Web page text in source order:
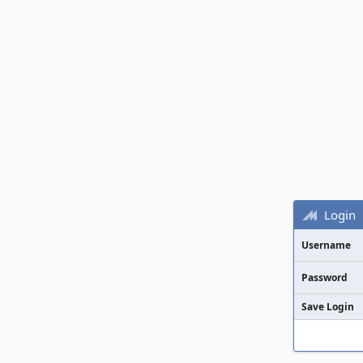
Login
Username
Password
Save Login